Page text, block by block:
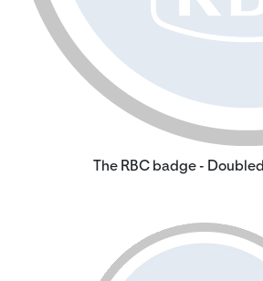
The RBC badge -